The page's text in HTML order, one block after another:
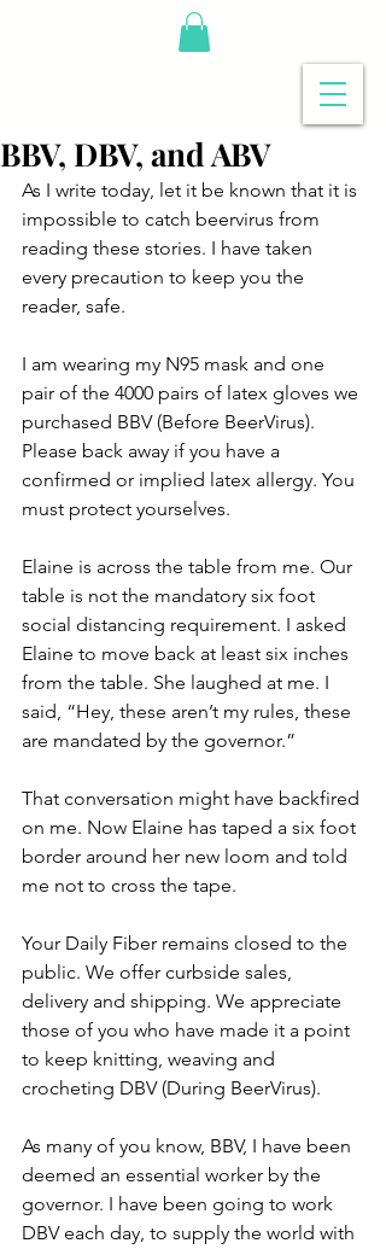
BBV, DBV, and ABV
As I write today, let it be known that it is
impossible to catch beervirus from
reading these stories. I have taken
every precaution to keep you the
reader, safe.
I am wearing my N95 mask and one
pair of the 4000 pairs of latex gloves we
purchased BBV (Before BeerVirus).
Please back away if you have a
confirmed or implied latex allergy. You
must protect yourselves.
Elaine is across the table from me. Our
table is not the mandatory six foot
social distancing requirement. I asked
Elaine to move back at least six inches
from the table. She laughed at me. I
said, “Hey, these aren’t my rules, these
are mandated by the governor.”
That conversation might have backfired
on me. Now Elaine has taped a six foot
border around her new loom and told
me not to cross the tape.
Your Daily Fiber remains closed to the
public. We offer curbside sales,
delivery and shipping. We appreciate
those of you who have made it a point
to keep knitting, weaving and
crocheting DBV (During BeerVirus).
As many of you know, BBV, I have been
deemed an essential worker by the
governor. I have been going to work
DBV each day, to supply the world with